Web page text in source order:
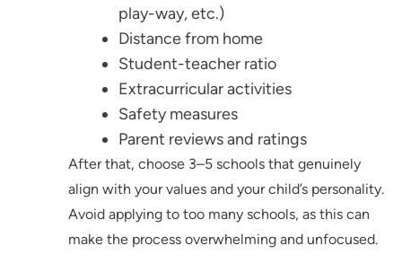
play-way, etc.)
Distance from home
Student-teacher ratio
Extracurricular activities
Safety measures
Parent reviews and ratings
After that, choose 3–5 schools that genuinely
align with your values and your child’s personality.
Avoid applying to too many schools, as this can
make the process overwhelming and unfocused.